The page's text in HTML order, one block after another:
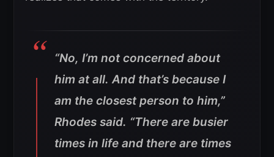
“No, I’m not concerned about
him at all. And that’s because I
am the closest person to him,”
Rhodes said. “There are busier
times in life and there are times